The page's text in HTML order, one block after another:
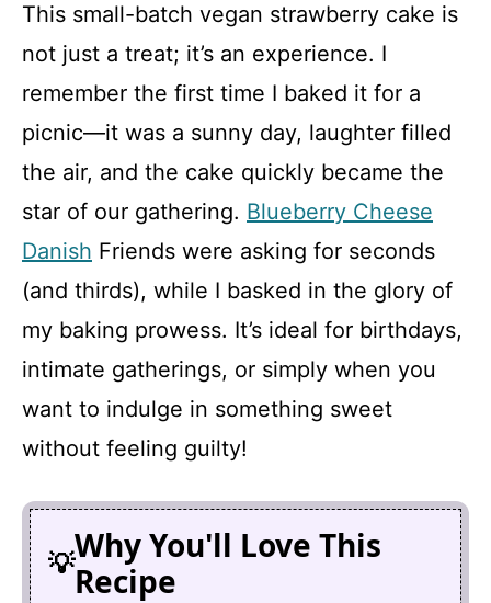
This small-batch vegan strawberry cake is
not just a treat; it’s an experience. I
remember the first time I baked it for a
picnic—it was a sunny day, laughter filled
the air, and the cake quickly became the
star of our gathering. Blueberry Cheese
Danish Friends were asking for seconds
(and thirds), while I basked in the glory of
my baking prowess. It’s ideal for birthdays,
intimate gatherings, or simply when you
want to indulge in something sweet
without feeling guilty!
Why You'll Love This
Recipe